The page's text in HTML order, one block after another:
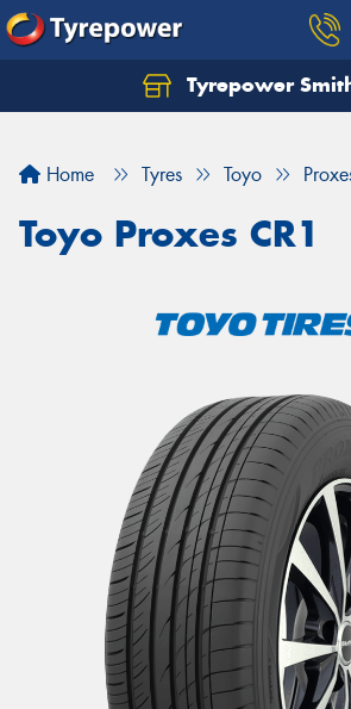
Tyrepower
Home Tyres Toyo
Toyo Proxes CR1